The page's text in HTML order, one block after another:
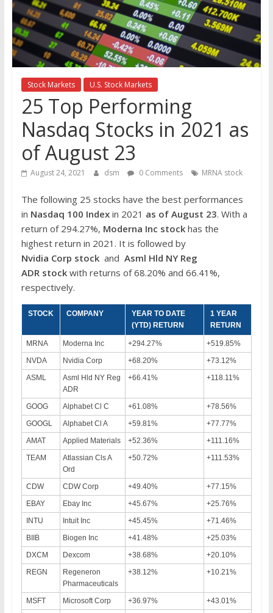
the
stock
markets
Stock Markets U.S. Stock Markets
25 Top Performing
Nasdaq Stocks in 2021 as
of August 23
August 24, 2021 dsm 0 Comments MRNA stock
The following 25 stocks have the best performances
in Nasdaq 100 Indexin 2021 as of August 23. With a
return of 294.27%, Moderna Inc stock has the
highest return in 2021. It is followed by
Nvidia Corp stock and Asml Hld NY Reg
ADR stock with returns of 68.20% and 66.41%,
respectively.
STOCK COMPANY
YEAR TO DATE
(YTD) RETURN
1 YEAR
RETURN
MRNA Moderna Inc +294.27%
+519.85%
NVDA
Nvidia Corp +68.20%
+73.12%
ASML
Asml Hld NY Reg
ADR
+66.41% +118.11%
GOOG Alphabet Cl C +61.08%
+78.56%
GOOGL
Alphabet Cl A +59.81%
+77.77%
AMAT
Applied Materials +52.36%
+111.16%
TEAM
Atlassian Cls A
Ord
+50.72% +111.53%
CDW CDW Corp +49.40%
+77.15%
EBAY
Ebay Inc +45.67%
+25.76%
INTU
Intuit Inc +45.45%
+71.46%
BIIB
Biogen Inc +41.48%
+25.03%
DXCM
Dexcom +38.68%
+20.10%
REGN
Regeneron
Pharmaceuticals
+38.12% +10.21%
MSFT Microsoft Corp +36.97%
+43.01%